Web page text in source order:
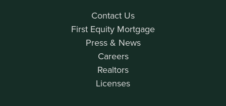
Contact Us
First Equity Mortgage
Press & News
Careers
Realtors
Licenses